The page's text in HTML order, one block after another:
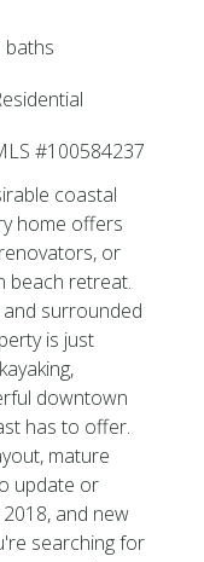
baths
#100584237
coastal
home offers
or
beach retreat.
surrounded
is just
downtown
has to offer.
mature
update or
and new
searching for